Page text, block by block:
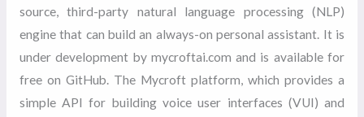
source, third-party natural language processing (NLP)
engine that can build an always-on personal assistant. It is
under development by mycroftai.com and is available for
free on GitHub. The Mycroft platform, which provides a
simple API for building voice user interfaces (VUI) and